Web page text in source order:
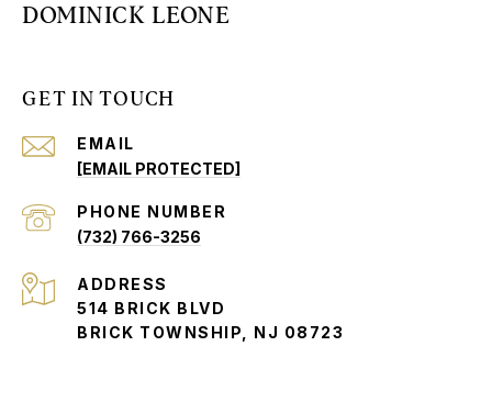
DOMINICK LEONE
GET IN TOUCH
EMAIL
[EMAIL PROTECTED]
PHONE NUMBER
(732) 766-3256
ADDRESS
514 BRICK BLVD
BRICK TOWNSHIP, NJ 08723